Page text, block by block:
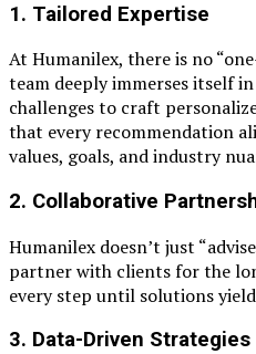
1. Tailored Expertise
At Humanilex, there is no
team deeply immerses itself
challenges to craft
that every recommendation
values, goals, and industry
2. Collaborative
Humanilex doesn’t just
partner with clients for the
every step until solutions
3. Data-Driven Strategies